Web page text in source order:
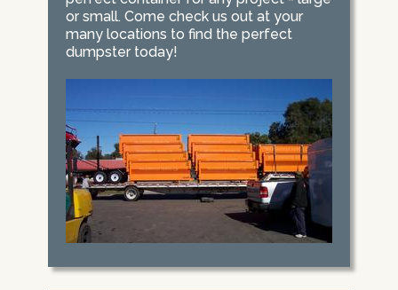
or small. Come check us out at your
many locations to find the perfect
dumpster today!